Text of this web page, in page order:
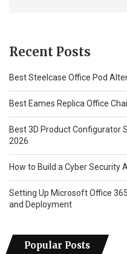
Recent Posts
Best Steelcase Office Pod
Best Eames Replica Office
Best 3D Product Configurator
2026
How to Build a Cyber Security
Setting Up Microsoft Office
and Deployment
Popular Posts